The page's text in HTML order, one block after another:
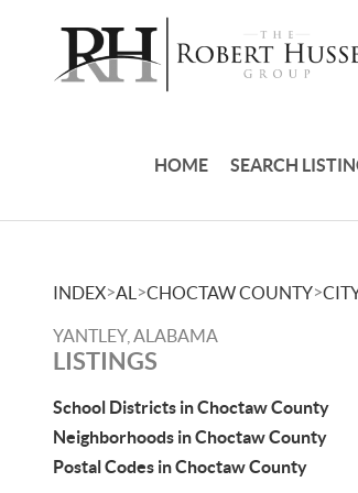
HOME SEARCH
INDEX>AL >CHOCTAW COUNTY>
YANTLEY, ALABAMA
LISTINGS
School Districts in Choctaw County
Neighborhoods in Choctaw County
Postal Codes in Choctaw County